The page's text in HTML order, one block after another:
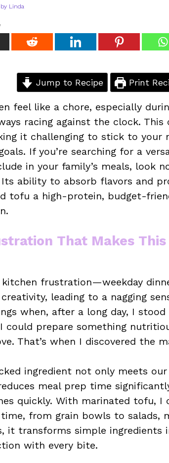
by Linda
Jump to Recipe Print
feel like a chore, especially
racing against the clock.
it challenging to stick to your
If you’re searching for a
in your family’s meals, look
ability to absorb flavors and
tofu a high-protein, budget-
That Makes This
kitchen frustration—weekday
leading to a nagging
when, after a long day, I
could prepare something
That’s when I discovered the
ingredient not only meets
meal prep time
quickly. With marinated tofu, I
from grain bowls to salads,
it transforms simple ingredients
with every bite.